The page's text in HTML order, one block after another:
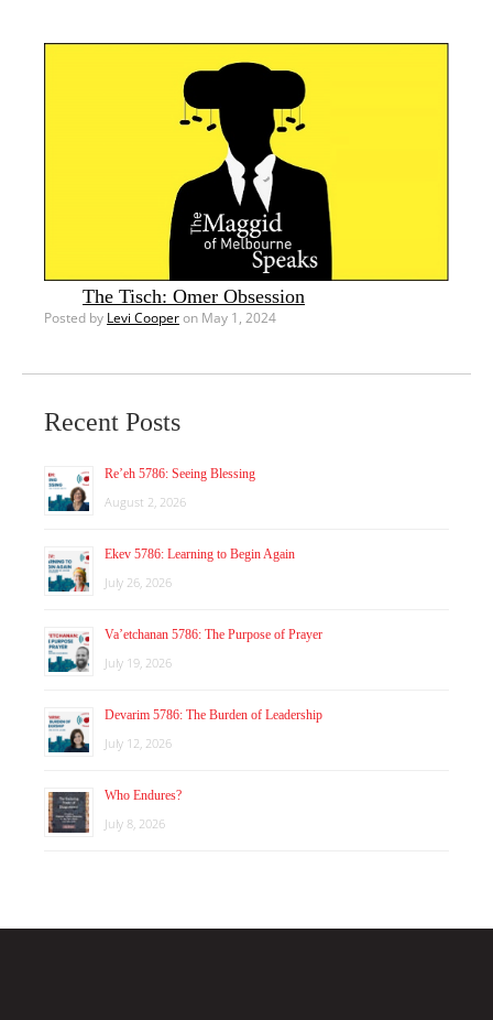
The Tisch: Omer Obsession
Posted by Levi Cooperon May 1, 2024
Recent Posts
Re’eh 5786: Seeing Blessing
August 2, 2026
Ekev 5786: Learning to Begin Again
July 26, 2026
Va’etchanan 5786: The Purpose of Prayer
July 19, 2026
Devarim 5786: The Burden of Leadership
July 12, 2026
Who Endures?
July 8, 2026